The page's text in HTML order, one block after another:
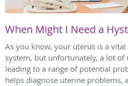
When Might I Need a
As you know, your uterus is a
system, but unfortunately, a lot of
leading to a range of potential
helps diagnose uterine problems,